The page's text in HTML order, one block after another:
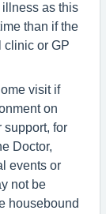
as this
than if the
clinic or GP
visit if
on
support, for
Doctor,
events or
not be
housebound